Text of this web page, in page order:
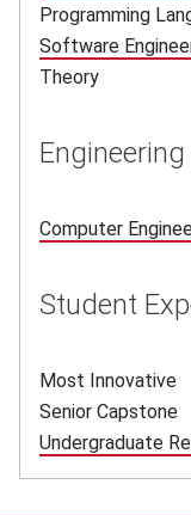
Programming
Software
Theory
Engineering
Computer
Student
Most Innovative
Senior Capstone
Undergraduate